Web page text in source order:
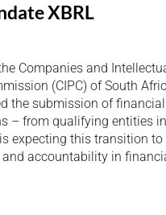
XBRL
Companies and
(CIPC) of South
the submission of
– from qualifying entities
expecting this transition
and accountability in